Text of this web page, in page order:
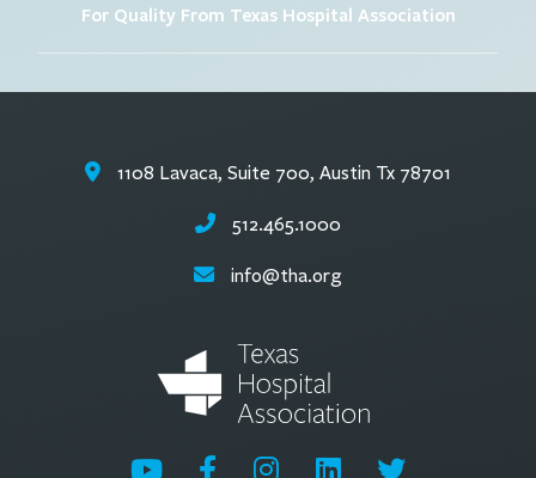
For Quality From Texas Hospital Association
1108 Lavaca, Suite 700, Austin Tx 78701
512.465.1000
info@tha.org